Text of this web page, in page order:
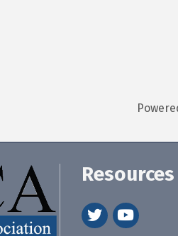
Resources
twitteryoutube